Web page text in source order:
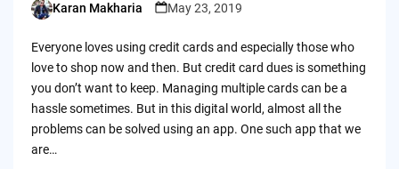
Posted
Karan Makharia May 23, 2019
Everyone loves using credit cards and especially those who
love to shop now and then. But credit card dues is something
you don’t want to keep. Managing multiple cards can be a
hassle sometimes. But in this digital world, almost all the
problems can be solved using an app. One such app that we
are…